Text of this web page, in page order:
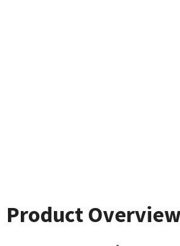
Product